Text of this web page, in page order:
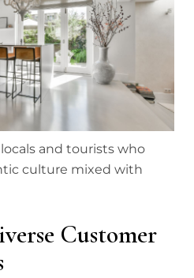
and tourists who
culture mixed with
Customer